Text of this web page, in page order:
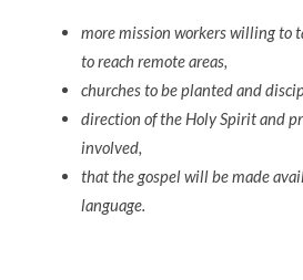
more mission workers willing to
to reach remote areas,
churches to be planted and
direction of the Holy Spirit and
involved,
that the gospel will be made
language.